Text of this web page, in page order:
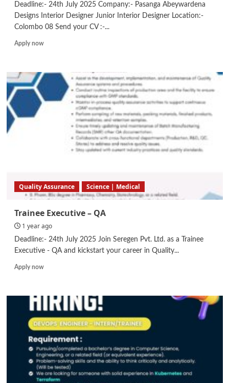
Deadline:- 24th July 2025 Company:- Pasanga Abeywardena
Designs Interior Designer Junior Interior Designer Location:-
Colombo 08 Send your CV :-...
Apply nowRead
Interior
Designer
Junior
Quality Assurance Science | Medical
Trainee Executive – QA
1 year ago
Deadline:- 24th July 2025 Join Seregen Pvt. Ltd. as a Trainee
Executive - QA and kickstart your career in Quality...
Apply nowRead
Trainee
Executive
QA